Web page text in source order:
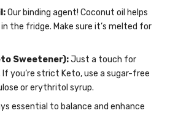
Our binding agent! Coconut oil helps
the fridge. Make sure it’s melted for
Sweetener):Just a touch for
you’re strict Keto, use a sugar-free
or erythritol syrup.
essential to balance and enhance